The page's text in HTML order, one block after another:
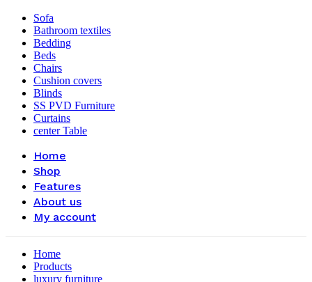
Sofa
Bathroom textiles
Bedding
Beds
Chairs
Cushion covers
Blinds
SS PVD Furniture
Curtains
center Table
Home
Shop
Features
About us
My account
Home
Products
luxury furniture